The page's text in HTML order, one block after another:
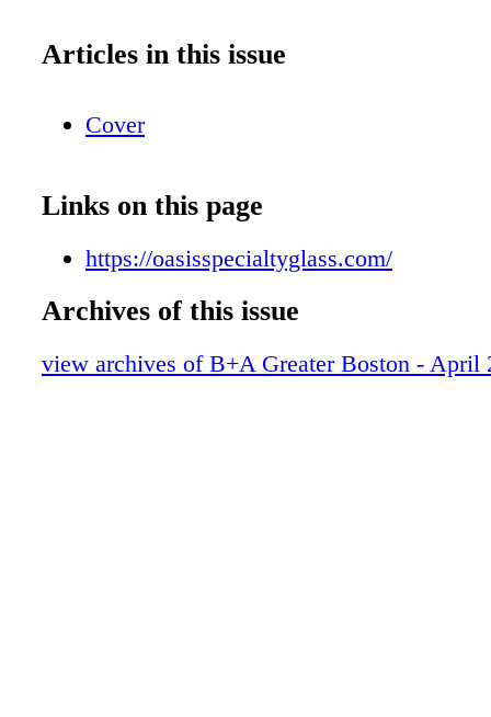
Articles in this issue
Cover
Links on this page
https://oasisspecialtyglass.com/
Archives of this issue
view archives of B+A Greater Boston - April